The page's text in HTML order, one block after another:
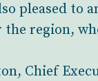
pleased to
the region,
Chief